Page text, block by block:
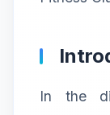
In the